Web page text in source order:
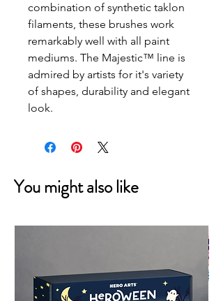
combination of synthetic taklon
filaments, these brushes work
remarkably well with all paint
mediums. The Majestic™ line is
admired by artists for it's variety
of shapes, durability and elegant
look.
You might also like